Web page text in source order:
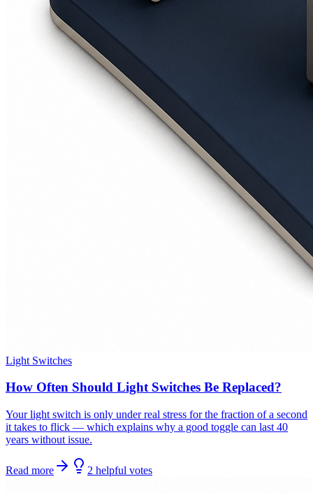
Light Switches
How Often Should Light Switches Be Replaced?
Your light switch is only under real stress for the fraction of a second
it takes to flick — which explains why a good toggle can last 40
years without issue.
Read more 2 helpful votes